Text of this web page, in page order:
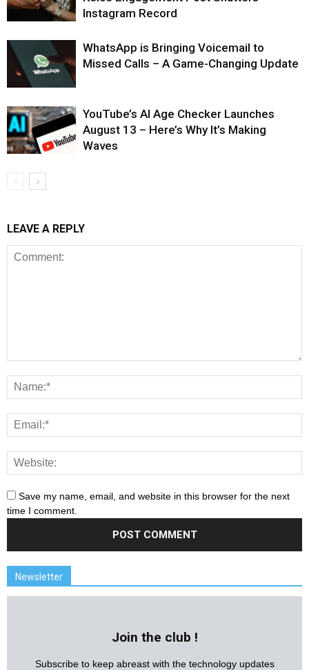
Instagram Record
WhatsApp is Bringing Voicemail to
Missed Calls – A Game-Changing Update
YouTube’s AI Age Checker Launches
August 13 – Here’s Why It’s Making
Waves
LEAVE A REPLY
Save my name, email, and website in this browser for the next
time I comment.
Newsletter
Join the club !
Subscribe to keep abreast with the technology updates